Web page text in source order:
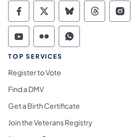
Commonwealth of
Commonwealth of
Commonwealth of
Commonwealth
TOP SERVICES
Register to Vote
Find a DMV
Get a Birth Certificate
Join the Veterans Registry